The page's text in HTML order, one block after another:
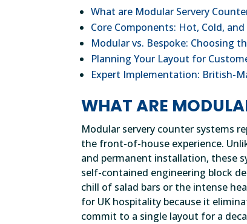
What are Modular Servery
Core Components: Hot, Cold,
Modular vs. Bespoke: Choosing
Planning Your Layout for
Expert Implementation: British-
WHAT ARE
Modular servery counter systems
the front-of-house experience.
and permanent installation, these
self-contained engineering block
chill of salad bars or the intense
for UK hospitality because it
commit to a single layout for a